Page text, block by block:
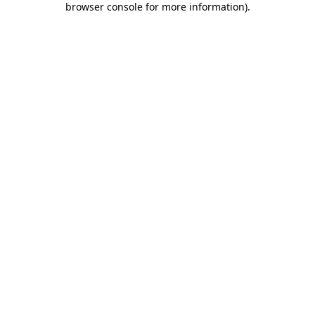
browser console for more information).